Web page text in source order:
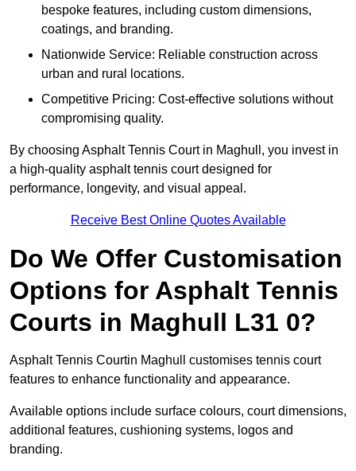
bespoke features, including custom dimensions,
coatings, and branding.
Nationwide Service: Reliable construction across
urban and rural locations.
Competitive Pricing: Cost-effective solutions without
compromising quality.
By choosing Asphalt Tennis Court in Maghull, you invest in
a high-quality asphalt tennis court designed for
performance, longevity, and visual appeal.
Receive Best Online Quotes Available
Do We Offer Customisation
Options for Asphalt Tennis
Courts in Maghull L31 0?
Asphalt Tennis Courtin Maghull customises tennis court
features to enhance functionality and appearance.
Available options include surface colours, court dimensions,
additional features, cushioning systems, logos and
branding.